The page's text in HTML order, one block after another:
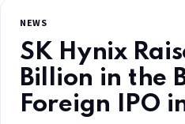
NEWS
SK Hynix
Billion in the
Foreign IPO